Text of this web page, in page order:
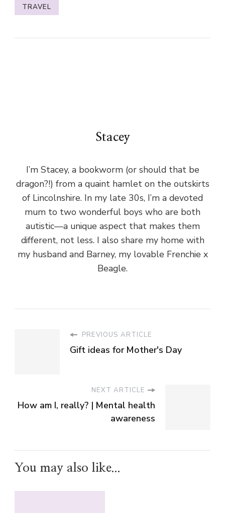
TRAVEL
Stacey
I’m Stacey, a bookworm (or should that be
dragon?!) from a quaint hamlet on the outskirts
of Lincolnshire. In my late 30s, I’m a devoted
mum to two wonderful boys who are both
autistic—a unique aspect that makes them
different, not less. I also share my home with
my husband and Barney, my lovable Frenchie x
Beagle.
PREVIOUS ARTICLE
Gift ideas for Mother's Day
NEXT ARTICLE
How am I, really? | Mental health
awareness
You may also like...